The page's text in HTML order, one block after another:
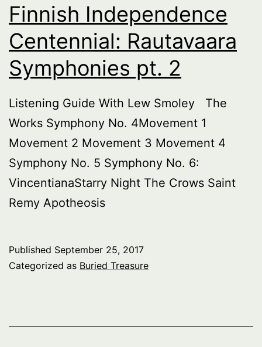
Finnish Independence
Centennial: Rautavaara
Symphonies pt. 2
Listening Guide With Lew Smoley The
Works Symphony No. 4Movement 1
Movement 2 Movement 3 Movement 4
Symphony No. 5 Symphony No. 6:
VincentianaStarry Night The Crows Saint
Remy Apotheosis
Published September 25, 2017
Categorized as Buried Treasure